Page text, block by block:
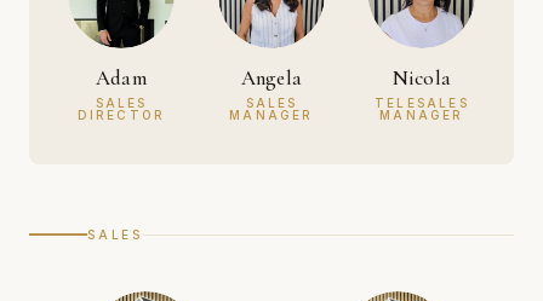
Adam
SALES
DIRECTOR
Angela
SALES
MANAGER
Nicola
TELESALES
MANAGER
SALES